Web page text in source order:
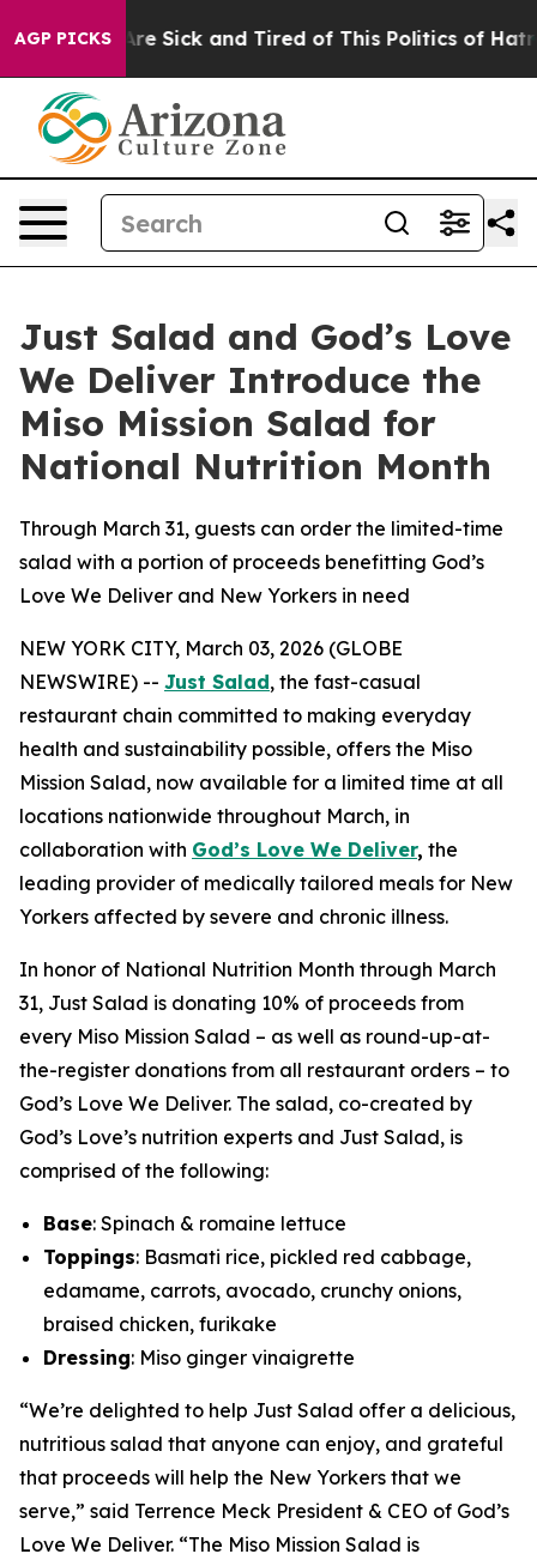
AGP PICKSAre Sick and Tired of This Politics of Hatred”
Just Salad and God’s Love
We Deliver Introduce the
Miso Mission Salad for
National Nutrition Month
Through March 31, guests can order the limited-time
salad with a portion of proceeds benefitting God’s
Love We Deliver and New Yorkers in need
NEW YORK CITY, March 03, 2026 (GLOBE
NEWSWIRE) -- Just Salad, the fast-casual
restaurant chain committed to making everyday
health and sustainability possible, offers the Miso
Mission Salad, now available for a limited time at all
locations nationwide throughout March, in
collaboration with God’s Love We Deliver, the
leading provider of medically tailored meals for New
Yorkers affected by severe and chronic illness.
In honor of National Nutrition Month through March
31, Just Salad is donating 10% of proceeds from
every Miso Mission Salad – as well as round-up-at-
the-register donations from all restaurant orders – to
God’s Love We Deliver. The salad, co-created by
God’s Love’s nutrition experts and Just Salad, is
comprised of the following:
Base: Spinach & romaine lettuce
Toppings: Basmati rice, pickled red cabbage,
edamame, carrots, avocado, crunchy onions,
braised chicken, furikake
Dressing: Miso ginger vinaigrette
“We’re delighted to help Just Salad offer a delicious,
nutritious salad that anyone can enjoy, and grateful
that proceeds will help the New Yorkers that we
serve,” said Terrence Meck President & CEO of God’s
Love We Deliver. “The Miso Mission Salad is